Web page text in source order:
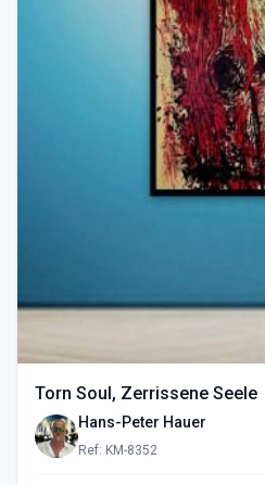
Torn Soul, Zerrissene Seele
Hans-Peter Hauer
Ref: KM-8352